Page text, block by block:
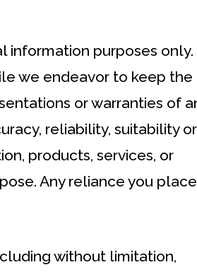
information purposes only.
we endeavor to keep the
or warranties of
reliability, suitability or
products, services, or
Any reliance you
without limitation,